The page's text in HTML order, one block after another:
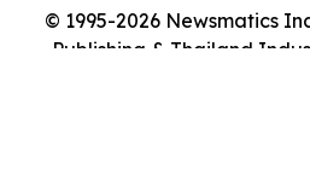
© 1995-2026 Newsmatics
Publishing & Thailand